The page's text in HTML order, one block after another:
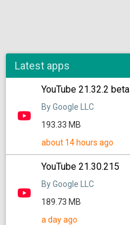
Latest apps
YouTube 21.32.2 beta
By Google LLC
193.33 MB
about 14 hours ago
YouTube 21.30.215
By Google LLC
189.73 MB
a day ago